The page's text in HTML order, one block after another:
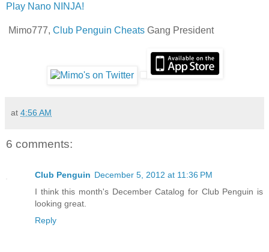
Play Nano NINJA!
Mimo777, Club Penguin Cheats Gang President
at 4:56 AM
6 comments:
Club Penguin December 5, 2012 at 11:36 PM
I think this month's December Catalog for Club Penguin is
looking great.
Reply